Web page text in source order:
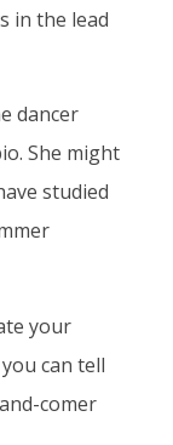
in the lead
dancer
She might
studied
your
can tell
comer